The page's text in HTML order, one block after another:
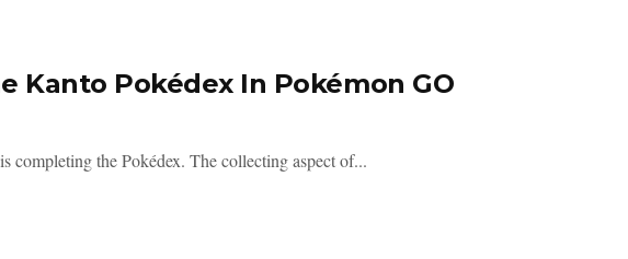
Kanto Pokédex In Pokémon GO
the Pokédex. The collecting aspect of...